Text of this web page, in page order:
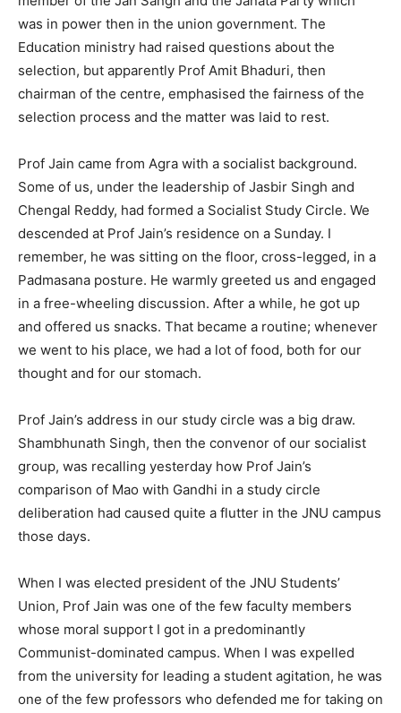
was in power then in the union government. The
Education ministry had raised questions about the
selection, but apparently Prof Amit Bhaduri, then
chairman of the centre, emphasised the fairness of the
selection process and the matter was laid to rest.
Prof Jain came from Agra with a socialist background.
Some of us, under the leadership of Jasbir Singh and
Chengal Reddy, had formed a Socialist Study Circle. We
descended at Prof Jain’s residence on a Sunday. I
remember, he was sitting on the floor, cross-legged, in a
Padmasana posture. He warmly greeted us and engaged
in a free-wheeling discussion. After a while, he got up
and offered us snacks. That became a routine; whenever
we went to his place, we had a lot of food, both for our
thought and for our stomach.
Prof Jain’s address in our study circle was a big draw.
Shambhunath Singh, then the convenor of our socialist
group, was recalling yesterday how Prof Jain’s
comparison of Mao with Gandhi in a study circle
deliberation had caused quite a flutter in the JNU campus
those days.
When I was elected president of the JNU Students’
Union, Prof Jain was one of the few faculty members
whose moral support I got in a predominantly
Communist-dominated campus. When I was expelled
from the university for leading a student agitation, he was
one of the few professors who defended me for taking on